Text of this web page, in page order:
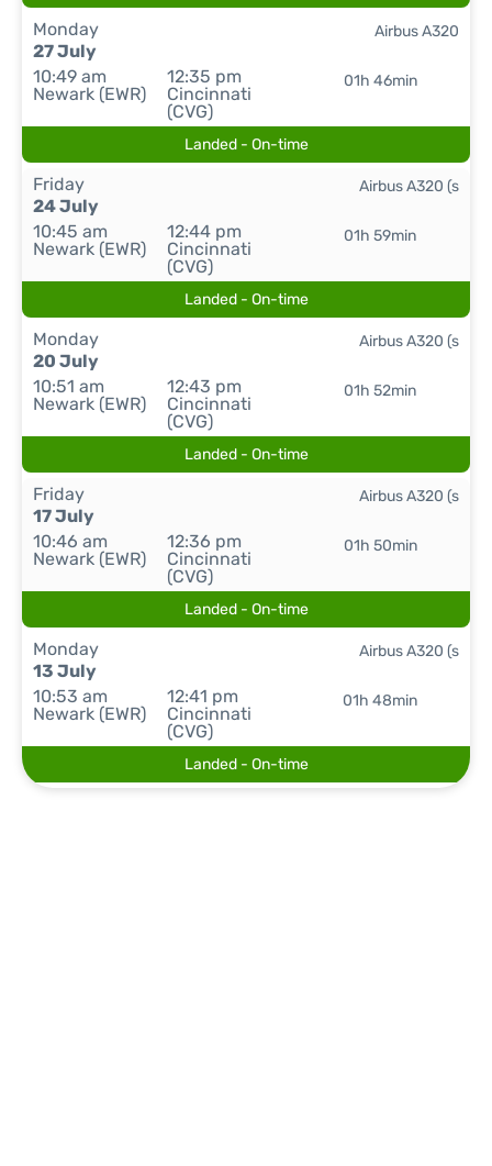
Monday
27 July
10:49 am
Newark (EWR)
12:35 pm
Cincinnati
(CVG)
01h 46min
Airbus A320
Landed - On-time
Friday
24 July
10:45 am
Newark (EWR)
12:44 pm
Cincinnati
(CVG)
01h 59min
Airbus A320 (s
Landed - On-time
Monday
20 July
10:51 am
Newark (EWR)
12:43 pm
Cincinnati
(CVG)
01h 52min
Airbus A320 (s
Landed - On-time
Friday
17 July
10:46 am
Newark (EWR)
12:36 pm
Cincinnati
(CVG)
01h 50min
Airbus A320 (s
Landed - On-time
Monday
13 July
10:53 am
Newark (EWR)
12:41 pm
Cincinnati
(CVG)
01h 48min
Airbus A320 (s
Landed - On-time